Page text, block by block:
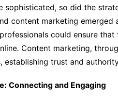
sophisticated, so did the
content marketing
could ensure
Content marketing,
establishing trust and
Connecting and Engaging